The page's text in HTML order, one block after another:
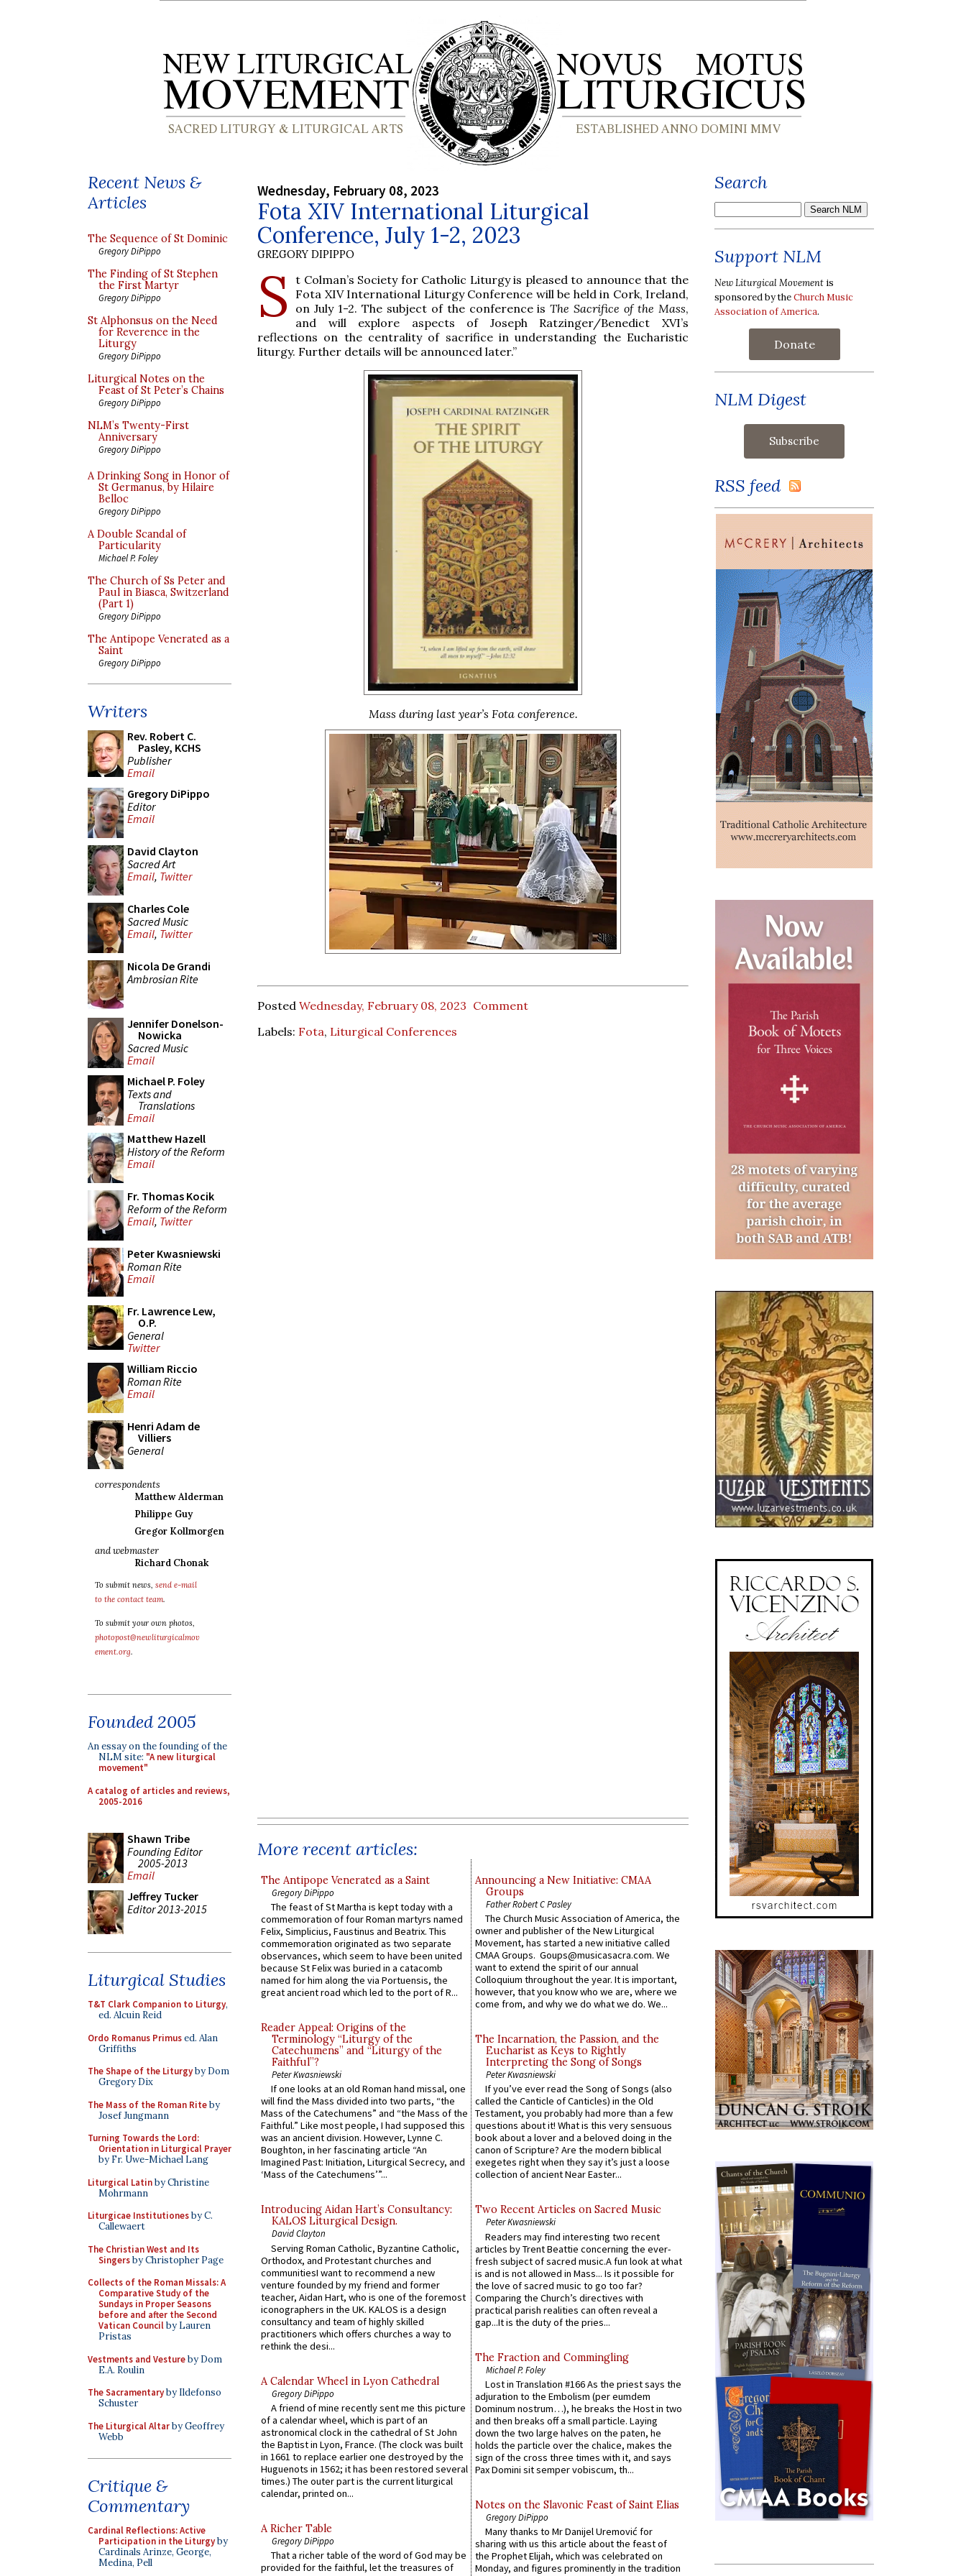
Recent News &
Articles
The Sequence of St Dominic
Gregory DiPippo
The Finding of St Stephen
the First Martyr
Gregory DiPippo
St Alphonsus on the Need
for Reverence in the
Liturgy
Gregory DiPippo
Liturgical Notes on the
Feast of St Peter’s Chains
Gregory DiPippo
NLM’s Twenty-First
Anniversary
Gregory DiPippo
A Drinking Song in Honor of
St Germanus, by Hilaire
Belloc
Gregory DiPippo
A Double Scandal of
Particularity
Michael P. Foley
The Church of Ss Peter and
Paul in Biasca, Switzerland
(Part 1)
Gregory DiPippo
The Antipope Venerated as a
Saint
Gregory DiPippo
Writers
Rev. Robert C.
Pasley, KCHS
Publisher
Email
Gregory DiPippo
Editor
Email
David Clayton
Sacred Art
Email, Twitter
Charles Cole
Sacred Music
Email, Twitter
Nicola De Grandi
Ambrosian Rite
Jennifer Donelson-
Nowicka
Sacred Music
Email
Michael P. Foley
Texts and
Translations
Email
Matthew Hazell
History of the Reform
Email
Fr. Thomas Kocik
Reform of the Reform
Email, Twitter
Peter Kwasniewski
Roman Rite
Email
Fr. Lawrence Lew,
O.P.
General
Twitter
William Riccio
Roman Rite
Email
Henri Adam de
Villiers
General
correspondents
Matthew Alderman
Philippe Guy
Gregor Kollmorgen
and webmaster
Richard Chonak
To submit news, send e-mail
to the contact team.
To submit your own photos,
photopost@newliturgicalmov
ement.org.
Founded 2005
An essay on the founding of the
NLM site: "A new liturgical
movement"
A catalog of articles and reviews,
2005-2016
Shawn Tribe
Founding Editor
2005-2013
Email
Jeffrey Tucker
Editor 2013-2015
Liturgical Studies
T&T Clark Companion to Liturgy,
ed. Alcuin Reid
Ordo Romanus Primused. Alan
Griffiths
The Shape of the Liturgyby Dom
Gregory Dix
The Mass of the Roman Riteby
Josef Jungmann
Turning Towards the Lord:
Orientation in Liturgical Prayer
by Fr. Uwe-Michael Lang
Liturgical Latinby Christine
Mohrmann
Liturgicae Institutionesby C.
Callewaert
The Christian West and Its
Singersby Christopher Page
Collects of the Roman Missals: A
Comparative Study of the
Sundays in Proper Seasons
before and after the Second
Vatican Councilby Lauren
Pristas
Vestments and Vestureby Dom
E.A. Roulin
The Sacramentaryby Ildefonso
Schuster
The Liturgical Altarby Geoffrey
Webb
Critique &
Commentary
Cardinal Reflections: Active
Participation in the Liturgyby
Cardinals Arinze, George,
Medina, Pell
Wednesday, February 08, 2023
Fota XIV International Liturgical
Conference, July 1-2, 2023
GREGORY DIPIPPO
S
t Colman’s Society for Catholic Liturgy is pleased to announce that the
Fota XIV International Liturgy Conference will be held in Cork, Ireland,
on July 1-2. The subject of the conference isThe Sacrifice of the Mass,
and will explore aspects of Joseph Ratzinger/Benedict XVI’s
reflections on the centrality of sacrifice in understanding the Eucharistic
liturgy. Further details will be announced later.”
Mass during last year’s Fota conference.
Posted Wednesday, February 08, 2023 Comment
Labels: Fota, Liturgical Conferences
More recent articles:
The Antipope Venerated as a Saint
Gregory DiPippo
The feast of St Martha is kept today with a
commemoration of four Roman martyrs named
Felix, Simplicius, Faustinus and Beatrix. This
commemoration originated as two separate
observances, which seem to have been united
because St Felix was buried in a catacomb
named for him along the via Portuensis, the
great ancient road which led to the port of R...
Reader Appeal: Origins of the
Terminology “Liturgy of the
Catechumens” and “Liturgy of the
Faithful”?
Peter Kwasniewski
If one looks at an old Roman hand missal, one
will find the Mass divided into two parts, “the
Mass of the Catechumens” and “the Mass of the
Faithful.” Like most people, I had supposed this
was an ancient division. However, Lynne C.
Boughton, in her fascinating article “An
Imagined Past: Initiation, Liturgical Secrecy, and
‘Mass of the Catechumens’”...
Introducing Aidan Hart’s Consultancy:
KALOS Liturgical Design.
David Clayton
Serving Roman Catholic, Byzantine Catholic,
Orthodox, and Protestant churches and
communitiesI want to recommend a new
venture founded by my friend and former
teacher, Aidan Hart, who is one of the foremost
iconographers in the UK. KALOS is a design
consultancy and team of highly skilled
practitioners which offers churches a way to
rethink the desi...
A Calendar Wheel in Lyon Cathedral
Gregory DiPippo
A friend of mine recently sent me this picture
of a calendar wheel, which is part of an
astronomical clock in the cathedral of St John
the Baptist in Lyon, France. (The clock was built
in 1661 to replace earlier one destroyed by the
Huguenots in 1562; it has been restored several
times.) The outer part is the current liturgical
calendar, printed on...
A Richer Table
Gregory DiPippo
That a richer table of the word of God may be
provided for the faithful, let the treasures of
Announcing a New Initiative: CMAA
Groups
Father Robert C Pasley
The Church Music Association of America, the
owner and publisher of the New Liturgical
Movement, has started a new initiative called
CMAA Groups. Goups@musicasacra.com. We
want to extend the spirit of our annual
Colloquium throughout the year. It is important,
however, that you know who we are, where we
come from, and why we do what we do. We...
The Incarnation, the Passion, and the
Eucharist as Keys to Rightly
Interpreting the Song of Songs
Peter Kwasniewski
If you’ve ever read the Song of Songs (also
called the Canticle of Canticles) in the Old
Testament, you probably had more than a few
questions about it! What is this very sensuous
book about a lover and a beloved doing in the
canon of Scripture? Are the modern biblical
exegetes right when they say it’s just a loose
collection of ancient Near Easter...
Two Recent Articles on Sacred Music
Peter Kwasniewski
Readers may find interesting two recent
articles by Trent Beattie concerning the ever-
fresh subject of sacred music.A fun look at what
is and is not allowed in Mass... Is it possible for
the love of sacred music to go too far?
Comparing the Church’s directives with
practical parish realities can often reveal a
gap...It is the duty of the pries...
The Fraction and Commingling
Michael P. Foley
Lost in Translation #166 As the priest says the
adjuration to the Embolism (per eumdem
Dominum nostrum…), he breaks the Host in two
and then breaks off a small particle. Laying
down the two large halves on the paten, he
holds the particle over the chalice, makes the
sign of the cross three times with it, and says
Pax Domini sit semper vobiscum, th...
Notes on the Slavonic Feast of Saint Elias
Gregory DiPippo
Many thanks to Mr Danijel Uremović for
sharing with us this article about the feast of
the Prophet Elijah, which was celebrated on
Monday, and figures prominently in the tradition
Search
Support NLM
New Liturgical Movement is
sponsored by theChurch Music
Association of America.
Donate
NLM Digest
RSS feed